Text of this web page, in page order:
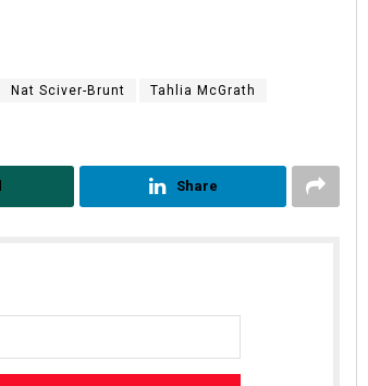
Nat Sciver-Brunt Tahlia McGrath
Share